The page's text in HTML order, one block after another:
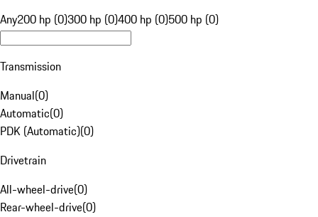
Any200 hp (0)300 hp (0)400 hp (0)500 hp (0)
Transmission
Manual(0)
Automatic(0)
PDK (Automatic)(0)
Drivetrain
All-wheel-drive(0)
Rear-wheel-drive(0)